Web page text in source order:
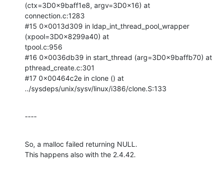
(ctx=3D0x9baff1e8, argv=3D0x16) at
connection.c:1283
#15 0x0013d309 in ldap_int_thread_pool_wrapper
(xpool=3D0x8299a40) at
tpool.c:956
#16 0x0036db39 in start_thread (arg=3D0x9baffb70) at
pthread_create.c:301
#17 0x00464c2e in clone () at
../sysdeps/unix/sysv/linux/i386/clone.S:133
----
So, a malloc failed returning NULL.
This happens also with the 2.4.42.